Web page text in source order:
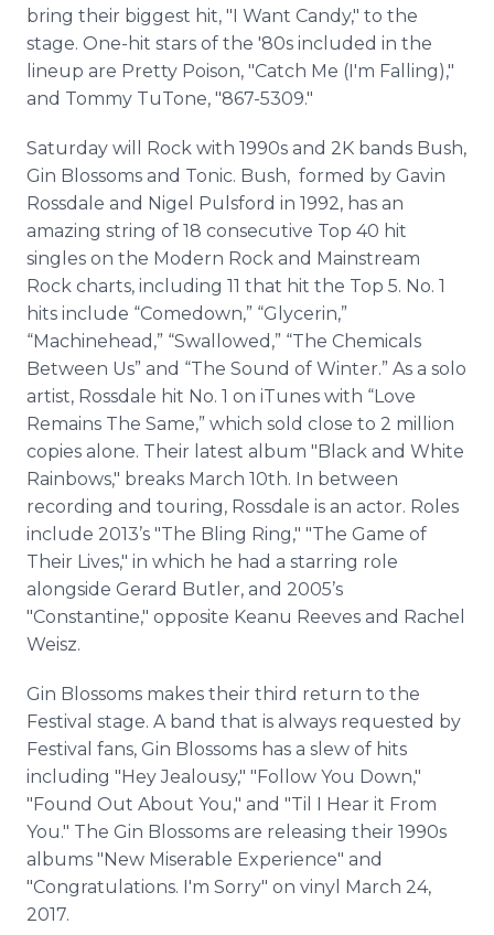
bring their biggest hit, "I Want Candy," to the
stage. One-hit stars of the '80s included in the
lineup are Pretty Poison, "Catch Me (I'm Falling),"
and Tommy TuTone, "867-5309."
Saturday will Rock with 1990s and 2K bands Bush,
Gin Blossoms and Tonic. Bush, formed by Gavin
Rossdale and Nigel Pulsford in 1992, has an
amazing string of 18 consecutive Top 40 hit
singles on the Modern Rock and Mainstream
Rock charts, including 11 that hit the Top 5. No. 1
hits include “Comedown,” “Glycerin,”
“Machinehead,” “Swallowed,” “The Chemicals
Between Us” and “The Sound of Winter.” As a solo
artist, Rossdale hit No. 1 on iTunes with “Love
Remains The Same,” which sold close to 2 million
copies alone. Their latest album "Black and White
Rainbows," breaks March 10th. In between
recording and touring, Rossdale is an actor. Roles
include 2013’s "The Bling Ring," "The Game of
Their Lives," in which he had a starring role
alongside Gerard Butler, and 2005’s
"Constantine," opposite Keanu Reeves and Rachel
Weisz.
Gin Blossoms makes their third return to the
Festival stage. A band that is always requested by
Festival fans, Gin Blossoms has a slew of hits
including "Hey Jealousy," "Follow You Down,"
"Found Out About You," and "Til I Hear it From
You." The Gin Blossoms are releasing their 1990s
albums "New Miserable Experience" and
"Congratulations. I'm Sorry" on vinyl March 24,
2017.